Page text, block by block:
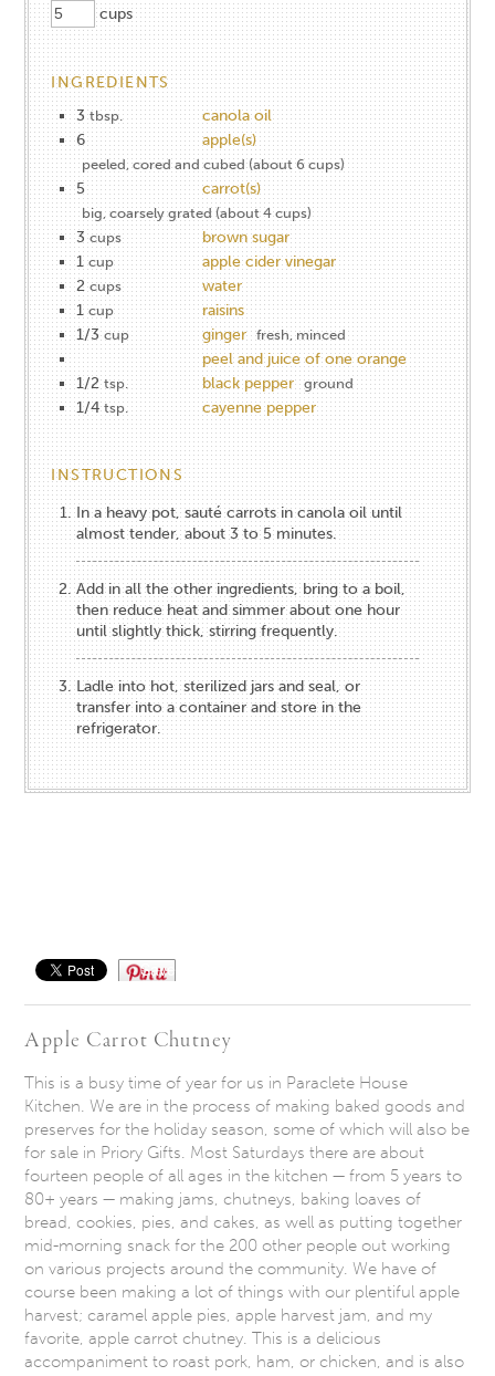
cups
INGREDIENTS
3 tbsp.
canola oil
6
apple(s)
peeled, cored and cubed (about 6 cups)
5 carrot(s)
big, coarsely grated (about 4 cups)
3 cups
brown sugar
1 cup
apple cider vinegar
2 cups
water
1 cup
raisins
1/3 cup ginger fresh, minced
peel and juice of one orange
1/2 tsp. black pepper ground
1/4 tsp. cayenne pepper
INSTRUCTIONS
In a heavy pot, sauté carrots in canola oil until
almost tender, about 3 to 5 minutes.
Add in all the other ingredients, bring to a boil,
then reduce heat and simmer about one hour
until slightly thick, stirring frequently.
Ladle into hot, sterilized jars and seal, or
transfer into a container and store in the
refrigerator.
Save
Apple Carrot Chutney
This is a busy time of year for us in Paraclete House
Kitchen. We are in the process of making baked goods and
preserves for the holiday season, some of which will also be
for sale in Priory Gifts. Most Saturdays there are about
fourteen people of all ages in the kitchen — from 5 years to
80+ years — making jams, chutneys, baking loaves of
bread, cookies, pies, and cakes, as well as putting together
mid-morning snack for the 200 other people out working
on various projects around the community. We have of
course been making a lot of things with our plentiful apple
harvest; caramel apple pies, apple harvest jam, and my
favorite, apple carrot chutney. This is a delicious
accompaniment to roast pork, ham, or chicken, and is also